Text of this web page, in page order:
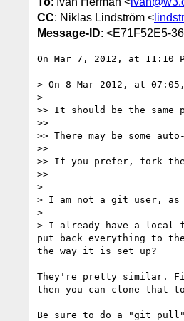
CC: Niklas Lindström <
Message-ID: <E71F52E5-
On Mar 7, 2012, at 11:10
> On 8 Mar 2012, at
>
>> It should be the same
>>
>> There may be some
>>
>> If you prefer, fork the
>>
>
> I am not a git user, as
>
> I already have a local
put back everything to
the way it is set up?
They're pretty similar.
then you can clone that
Be sure to do a "git pull"